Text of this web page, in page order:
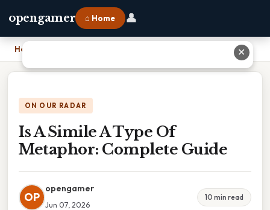
opengamer ⌂ Home 👤
Home
ON OUR RADAR
Is A Simile A Type Of
Metaphor: Complete Guide
OP
opengamer
Jun 07, 2026
10 min read
✕